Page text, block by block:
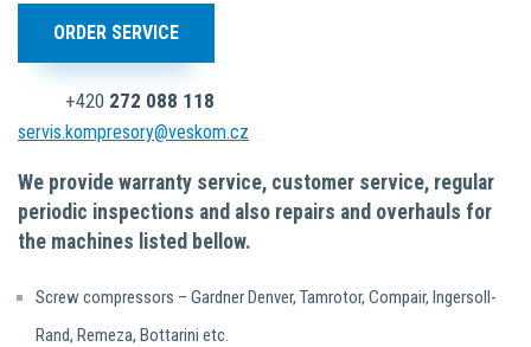
ORDER SERVICE
+420 272 088 118
servis.kompresory@veskom.cz
We provide warranty service, customer service, regular
periodic inspections and also repairs and overhauls for
the machines listed bellow.
Screw compressors – Gardner Denver, Tamrotor, Compair, Ingersoll-
Rand, Remeza, Bottarini etc.